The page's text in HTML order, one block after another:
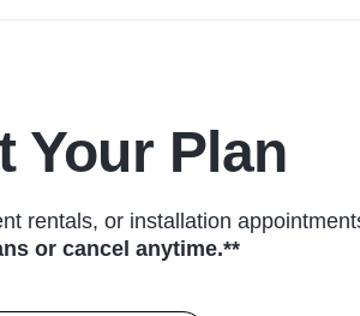
Your Plan
rentals, or installation
or cancel anytime.**